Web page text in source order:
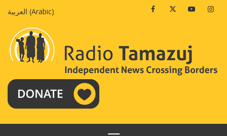
العربية (Arabic) FacebookTwitterYoutube